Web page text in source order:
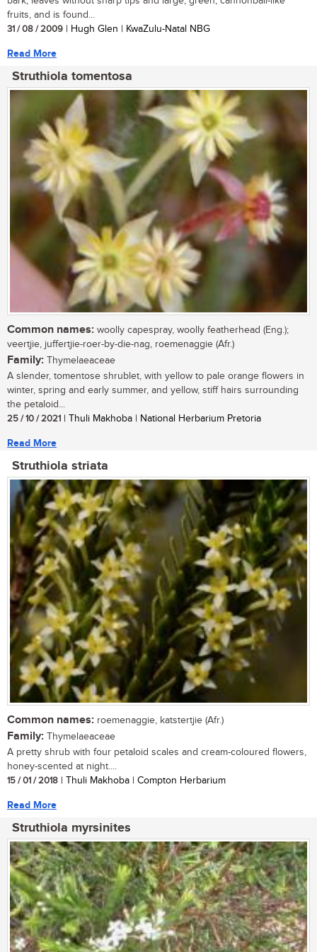
fruits, and is found...
31 / 08 / 2009 | Hugh Glen | KwaZulu-Natal NBG
Read More
Struthiola tomentosa
Common names: woolly capespray, woolly featherhead (Eng.);
veertjie, juffertjie-roer-by-die-nag, roemenaggie (Afr.)
Family: Thymelaeaceae
A slender, tomentose shrublet, with yellow to pale orange flowers in
winter, spring and early summer, and yellow, stiff hairs surrounding
the petaloid...
25 / 10 / 2021 | Thuli Makhoba | National Herbarium Pretoria
Read More
Struthiola striata
Common names: roemenaggie, katstertjie (Afr.)
Family: Thymelaeaceae
A pretty shrub with four petaloid scales and cream-coloured flowers,
honey-scented at night....
15 / 01 / 2018 | Thuli Makhoba | Compton Herbarium
Read More
Struthiola myrsinites